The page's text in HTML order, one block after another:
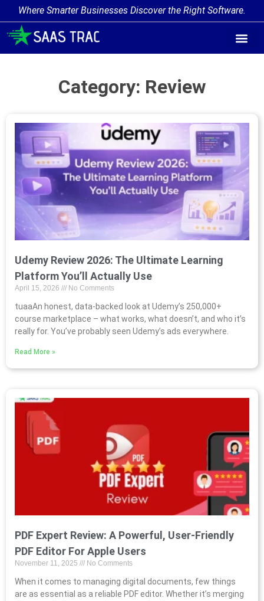
Where Smarter Businesses Discover the Right Software.
Category: Review
Udemy Review 2026: The Ultimate Learning
Platform You’ll Actually Use
April 15, 2026 No Comments
tuaaAn honest, data-backed look at Udemy’s 250,000+
course marketplace – what works, what doesn’t, and who it’s
really for. You’ve probably seen Udemy’s ads everywhere.
Read More »
PDF Expert Review: A Powerful, User-Friendly
PDF Editor For Apple Users
November 11, 2025 No Comments
When it comes to managing digital documents, few things
are as essential as a reliable PDF editor. Whether it’s merging